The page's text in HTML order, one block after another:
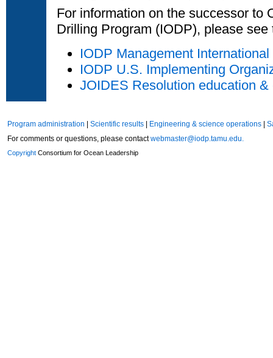
For information on the successor to
Drilling Program (IODP), please
IODP Management
IODP U.S. Implementing
JOIDES Resolution education &
Program administration Scientific results Engineering & science operations
For comments or questions, please contactwebmaster@iodp.tamu.edu.
Copyright Consortium for Ocean Leadership